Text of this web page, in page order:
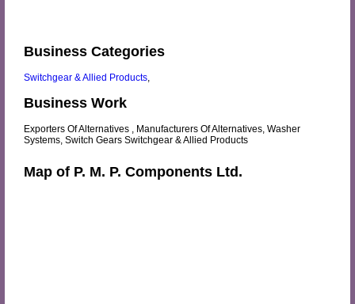
Business Categories
Switchgear & Allied Products,
Business Work
Exporters Of Alternatives , Manufacturers Of Alternatives, Washer
Systems, Switch Gears Switchgear & Allied Products
Map of P. M. P. Components Ltd.